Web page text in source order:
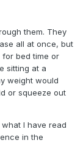
them. They
all at once, but
for bed time or
sitting at a
weight would
or squeeze out
I have read
in the